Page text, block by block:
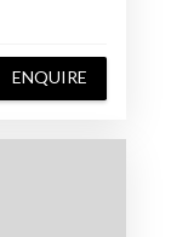
ENQUIRE